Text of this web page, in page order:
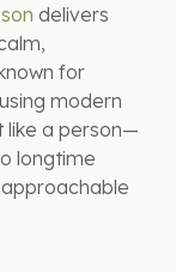
delivers
for
modern
like a person—
longtime